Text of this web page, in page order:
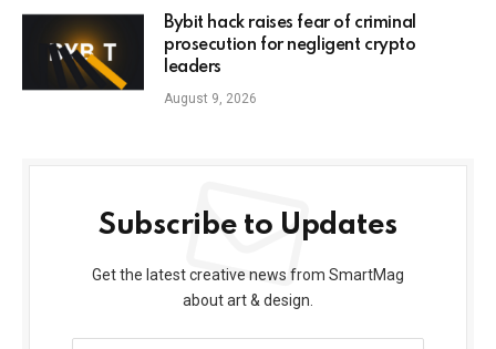
Bybit hack raises fear of criminal
prosecution for negligent crypto
leaders
August 9, 2026
Subscribe to Updates
Get the latest creative news from SmartMag
about art & design.